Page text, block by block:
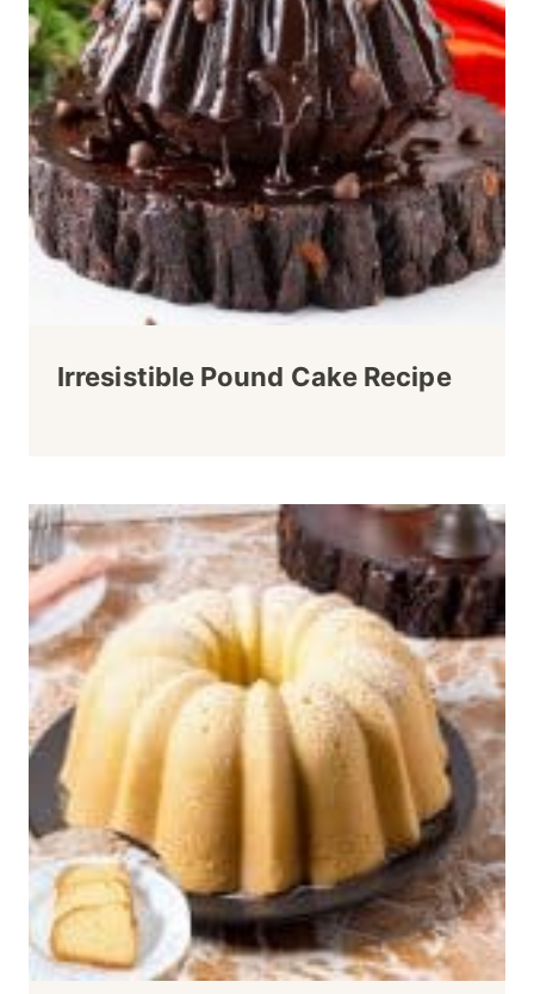
Irresistible Pound Cake Recipe